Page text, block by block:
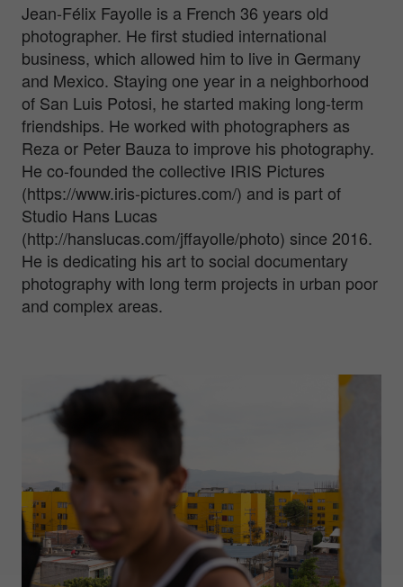
Jean-Félix Fayolle is a French 36 years old
photographer. He first studied international
business, which allowed him to live in Germany
and Mexico. Staying one year in a neighborhood
of San Luis Potosi, he started making long-term
friendships. He worked with photographers as
Reza or Peter Bauza to improve his photography.
He co-founded the collective IRIS Pictures
(https://www.iris-pictures.com/) and is part of
Studio Hans Lucas
(http://hanslucas.com/jffayolle/photo) since 2016.
He is dedicating his art to social documentary
photography with long term projects in urban poor
and complex areas.